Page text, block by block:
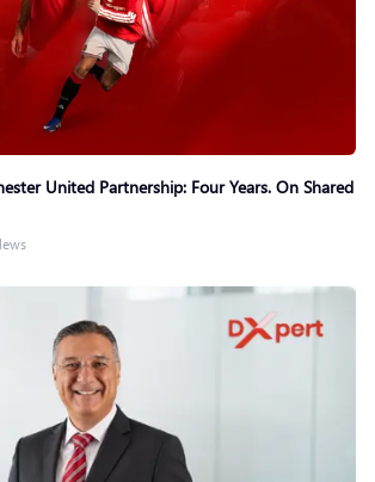
United Partnership: Four Years. On Shared